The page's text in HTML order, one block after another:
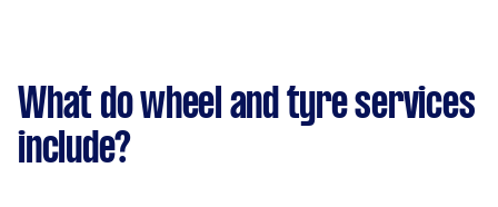
What do wheel and tyre services
include?